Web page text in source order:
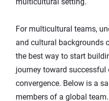
multicultural setting.
For multicultural teams,
and cultural backgrounds
the best way to start
journey toward successful
convergence. Below is a
members of a global